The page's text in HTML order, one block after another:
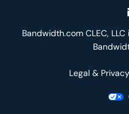
Bandwidth.com CLEC,
Legal & Privacy